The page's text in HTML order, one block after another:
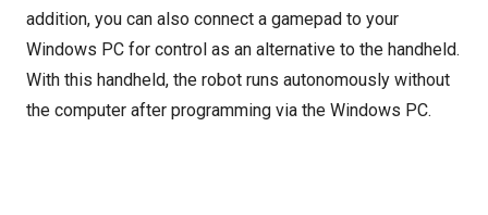
addition, you can also connect a gamepad to your
Windows PC for control as an alternative to the handheld.
With this handheld, the robot runs autonomously without
the computer after programming via the Windows PC.